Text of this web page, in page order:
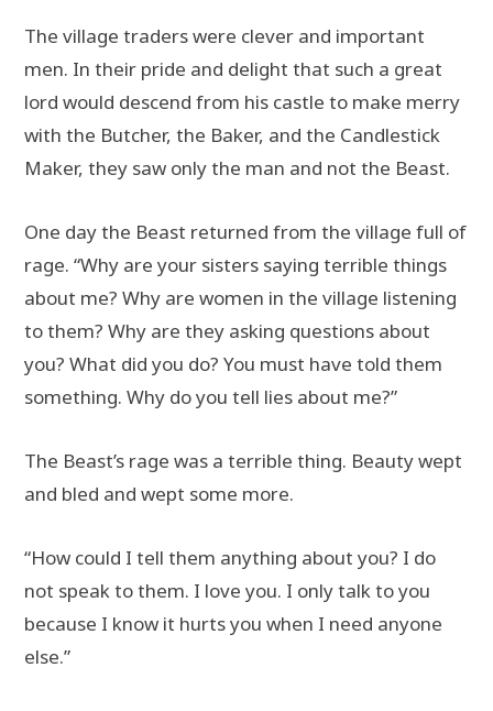
The village traders were clever and important
men. In their pride and delight that such a great
lord would descend from his castle to make merry
with the Butcher, the Baker, and the Candlestick
Maker, they saw only the man and not the Beast.
One day the Beast returned from the village full of
rage. “Why are your sisters saying terrible things
about me? Why are women in the village listening
to them? Why are they asking questions about
you? What did you do? You must have told them
something. Why do you tell lies about me?”
The Beast’s rage was a terrible thing. Beauty wept
and bled and wept some more.
“How could I tell them anything about you? I do
not speak to them. I love you. I only talk to you
because I know it hurts you when I need anyone
else.”